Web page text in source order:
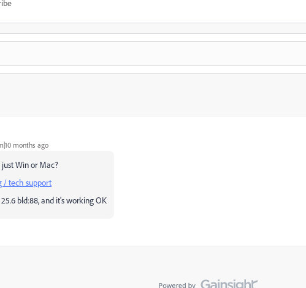
months ago
Win or Mac?
/ tech support
bld:88, and it's working OK